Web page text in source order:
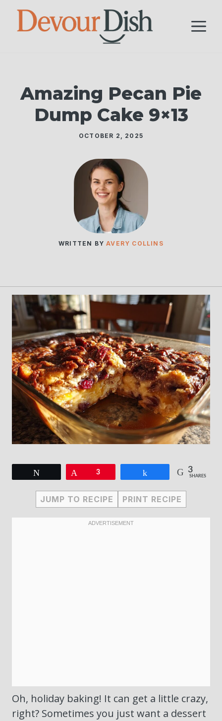
Skip
Amazing Pecan Pie
Dump Cake 9×13
OCTOBER 2, 2025
WRITTEN BYAVERY COLLINS
3 3
SHARES
JUMP TO RECIPE PRINT RECIPE
Oh, holiday baking! It can get a little crazy,
right? Sometimes you just want a dessert